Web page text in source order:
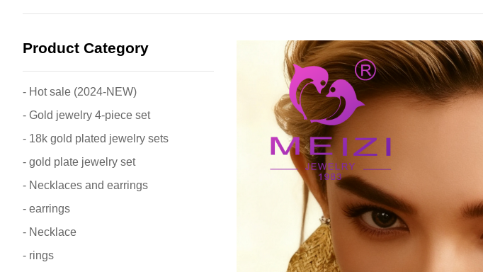
Product Category
- Hot sale (2024-NEW)
- Gold jewelry 4-piece set
- 18k gold plated jewelry sets
- gold plate jewelry set
- Necklaces and earrings
- earrings
- Necklace
- rings